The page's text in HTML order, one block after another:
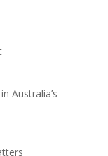
Australia’s